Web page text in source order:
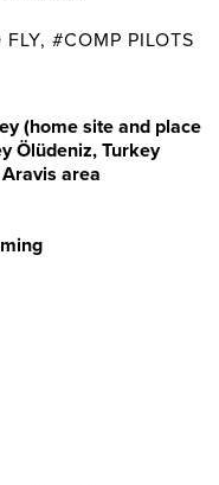
#COMP PILOTS
(home site and place
Ölüdeniz, Turkey
area